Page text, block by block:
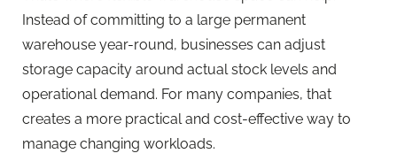
Instead of committing to a large permanent
warehouse year-round, businesses can adjust
storage capacity around actual stock levels and
operational demand. For many companies, that
creates a more practical and cost-effective way to
manage changing workloads.